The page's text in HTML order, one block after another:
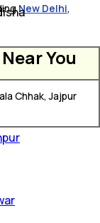
New Delhi,
Chhak, Jajpur
You